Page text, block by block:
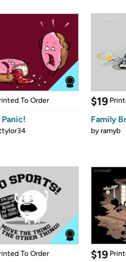
To Order $19
Family
byramyb
To Order $19